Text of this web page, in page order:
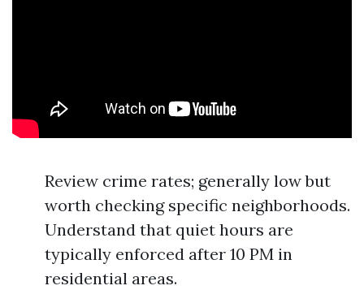
Review crime rates; generally low but
worth checking specific neighborhoods.
Understand that quiet hours are
typically enforced after 10 PM in
residential areas.